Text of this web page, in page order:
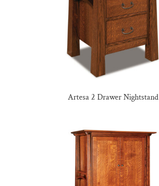
Artesa 2 Drawer Nightstand